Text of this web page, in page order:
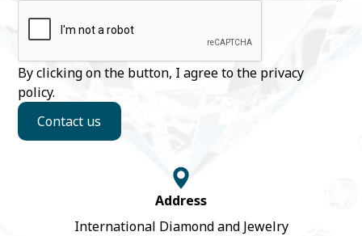
By clicking on the button, I agree to the privacy
policy.
Contact us
Address
International Diamond and Jewelry